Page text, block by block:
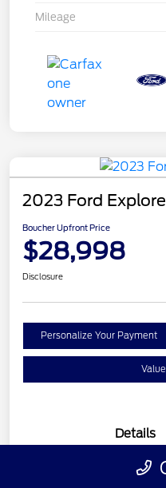
Mileage
2023 Ford
Boucher Upfront Price
$28,998
Disclosure
Personalize Your Payment
Details